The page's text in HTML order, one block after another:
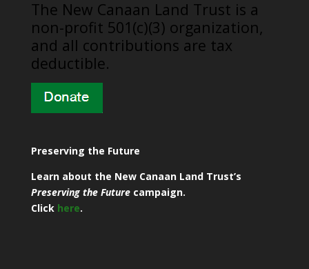
​The New Canaan Land Trust is a
non-profit 501(c)(3) organization,
and all contributions are tax
deductible.
Preserving the Future
Learn about the New Canaan Land Trust’s
Preserving the Futurecampaign.
Click here.